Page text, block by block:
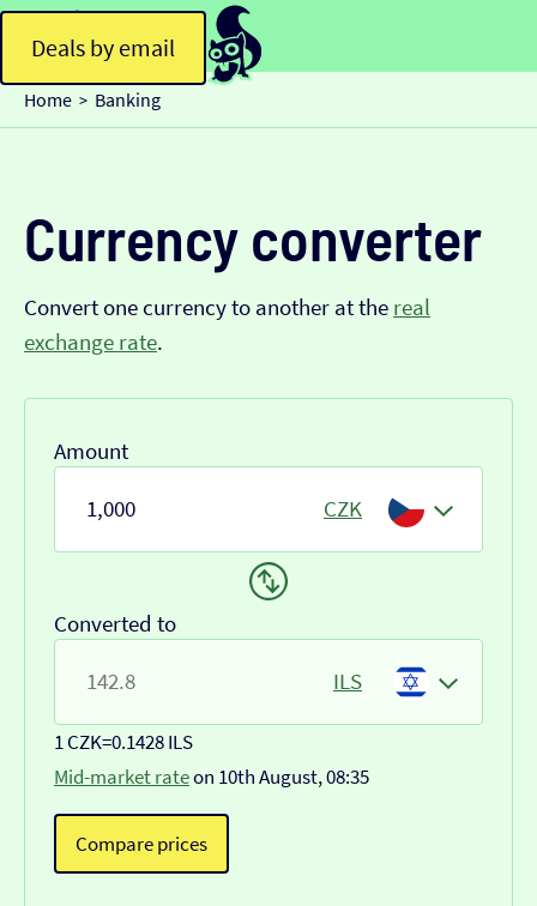
Deals by email
Home > Banking
Currency converter
Convert one currency to another at the real
exchange rate.
Amount
CZK
Converted to
ILS
1 CZK=0.1428 ILS
Mid-market rateon 10th August, 08:35
Compare prices